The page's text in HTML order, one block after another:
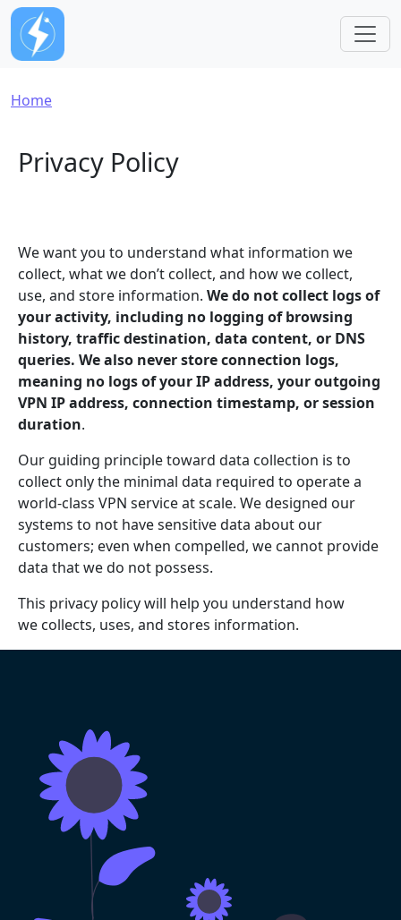
Skip to main content
Breadcrumb
Home
Privacy Policy
We want you to understand what information we
collect, what we don’t collect, and how we collect,
use, and store information. We do not collect logs of
your activity, including no logging of browsing
history, traffic destination, data content, or DNS
queries. We also never store connection logs,
meaning no logs of your IP address, your outgoing
VPN IP address, connection timestamp, or session
duration.
Our guiding principle toward data collection is to
collect only the minimal data required to operate a
world-class VPN service at scale. We designed our
systems to not have sensitive data about our
customers; even when compelled, we cannot provide
data that we do not possess.
This privacy policy will help you understand how
we collects, uses, and stores information.